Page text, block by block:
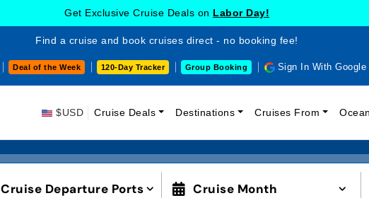
Get Exclusive Cruise Deals on Labor Day!
Find a cruise and book cruises direct - no booking fee!
Deal of the Week 120-Day Tracker Group Booking Sign In With Google
$USD Cruise Deals Destinations Cruises From
Cruise Departure Ports Cruise Month